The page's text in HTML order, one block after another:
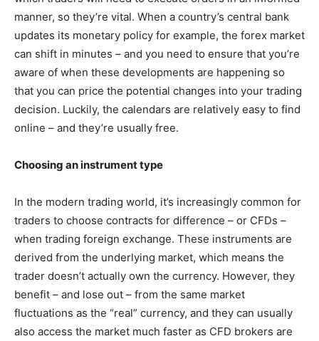
manner, so they’re vital. When a country’s central bank
updates its monetary policy for example, the forex market
can shift in minutes – and you need to ensure that you’re
aware of when these developments are happening so
that you can price the potential changes into your trading
decision. Luckily, the calendars are relatively easy to find
online – and they’re usually free.
Choosing an instrument type
In the modern trading world, it’s increasingly common for
traders to choose contracts for difference – or CFDs –
when trading foreign exchange. These instruments are
derived from the underlying market, which means the
trader doesn’t actually own the currency. However, they
benefit – and lose out – from the same market
fluctuations as the “real” currency, and they can usually
also access the market much faster as CFD brokers are